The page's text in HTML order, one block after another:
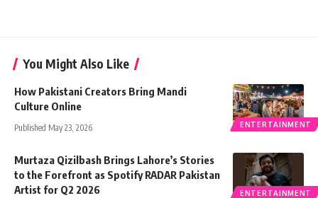
You Might Also Like
ENTERTAINMENT
How Pakistani Creators Bring Mandi
Culture Online
Published May 23, 2026
ENTERTAINMENT
Murtaza Qizilbash Brings Lahore’s Stories
to the Forefront as Spotify RADAR Pakistan
Artist for Q2 2026